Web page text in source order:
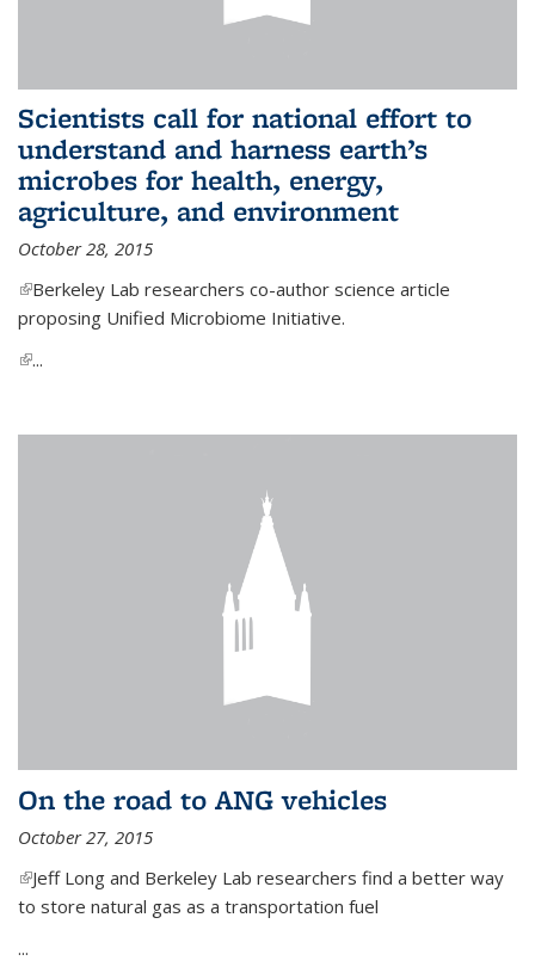
Scientists call for national effort to
understand and harness earth’s
microbes for health, energy,
agriculture, and environment
October 28, 2015
(link is external)
Berkeley Lab researchers co-author science article
proposing Unified Microbiome Initiative.
(link is external)
...
On the road to ANG vehicles
October 27, 2015
(link is external)
Jeff Long and Berkeley Lab researchers find a better way
to store natural gas as a transportation fuel
...